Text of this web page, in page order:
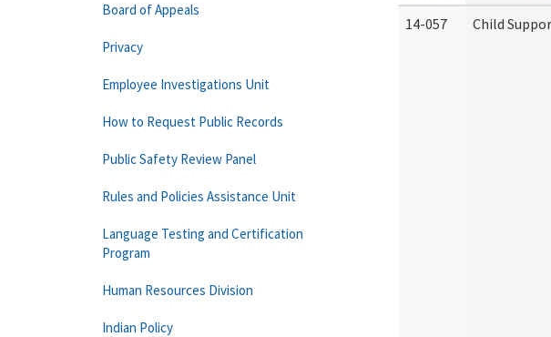
14-057
Child
Board of Appeals
Privacy
Employee Investigations Unit
How to Request Public Records
Public Safety Review Panel
Rules and Policies Assistance Unit
Language Testing and Certification
Program
Human Resources Division
Indian Policy